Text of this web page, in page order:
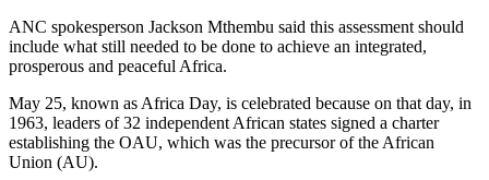
ANC spokesperson Jackson Mthembu said this assessment should
include what still needed to be done to achieve an integrated,
prosperous and peaceful Africa.
May 25, known as Africa Day, is celebrated because on that day, in
1963, leaders of 32 independent African states signed a charter
establishing the OAU, which was the precursor of the African
Union (AU).